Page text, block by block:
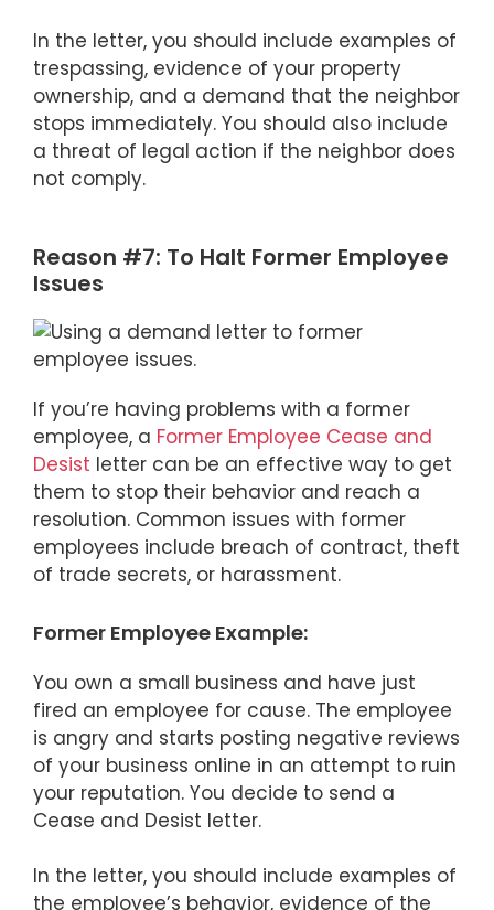
In the letter, you should include examples of
trespassing, evidence of your property
ownership, and a demand that the neighbor
stops immediately. You should also include
a threat of legal action if the neighbor does
not comply.
Reason #7: To Halt Former Employee
Issues
If you’re having problems with a former
employee, a Former Employee Cease and
Desist letter can be an effective way to get
them to stop their behavior and reach a
resolution. Common issues with former
employees include breach of contract, theft
of trade secrets, or harassment.
Former Employee Example:
You own a small business and have just
fired an employee for cause. The employee
is angry and starts posting negative reviews
of your business online in an attempt to ruin
your reputation. You decide to send a
Cease and Desist letter.
In the letter, you should include examples of
the employee’s behavior, evidence of the